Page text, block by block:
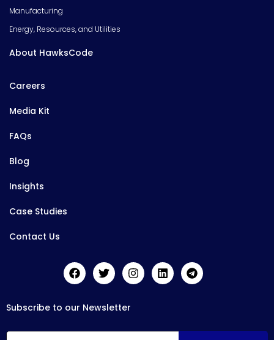
Manufacturing
Energy, Resources, and Utilities
About HawksCode
Careers
Media Kit
FAQs
Blog
Insights
Case Studies
Contact Us
Subscribe to our Newsletter